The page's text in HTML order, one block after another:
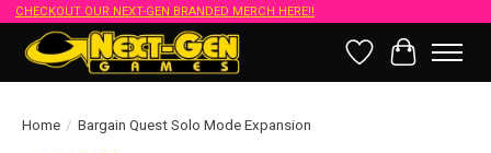
CHECKOUT OUR NEXT-GEN BRANDED MERCH HERE!!
Wish List
Cart
Home / Bargain Quest Solo Mode Expansion